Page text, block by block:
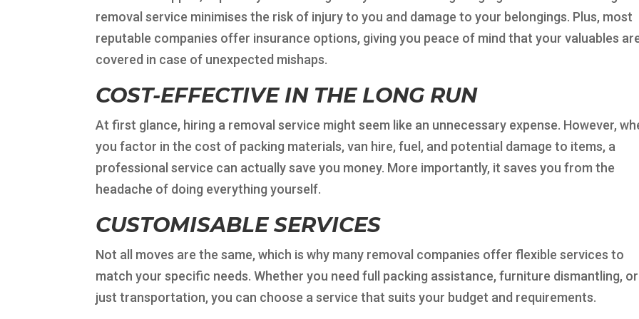
removal service minimises the risk of injury to you and damage to your belongings. Plus, most
reputable companies offer insurance options, giving you peace of mind that your valuables
covered in case of unexpected mishaps.
COST-EFFECTIVE IN THE LONG RUN
At first glance, hiring a removal service might seem like an unnecessary expense. However,
you factor in the cost of packing materials, van hire, fuel, and potential damage to items, a
professional service can actually save you money. More importantly, it saves you from the
headache of doing everything yourself.
CUSTOMISABLE SERVICES
Not all moves are the same, which is why many removal companies offer flexible services to
match your specific needs. Whether you need full packing assistance, furniture dismantling, or
just transportation, you can choose a service that suits your budget and requirements.